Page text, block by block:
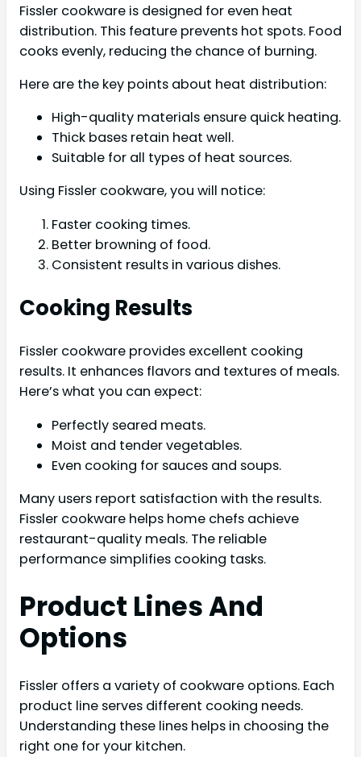
Fissler cookware is designed for even heat
distribution. This feature prevents hot spots. Food
cooks evenly, reducing the chance of burning.
Here are the key points about heat distribution:
High-quality materials ensure quick heating.
Thick bases retain heat well.
Suitable for all types of heat sources.
Using Fissler cookware, you will notice:
Faster cooking times.
Better browning of food.
Consistent results in various dishes.
Cooking Results
Fissler cookware provides excellent cooking
results. It enhances flavors and textures of meals.
Here’s what you can expect:
Perfectly seared meats.
Moist and tender vegetables.
Even cooking for sauces and soups.
Many users report satisfaction with the results.
Fissler cookware helps home chefs achieve
restaurant-quality meals. The reliable
performance simplifies cooking tasks.
Product Lines And
Options
Fissler offers a variety of cookware options. Each
product line serves different cooking needs.
Understanding these lines helps in choosing the
right one for your kitchen.